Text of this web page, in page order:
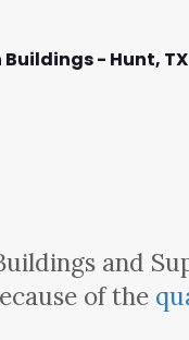
Buildings - Hunt, TX
and
of the